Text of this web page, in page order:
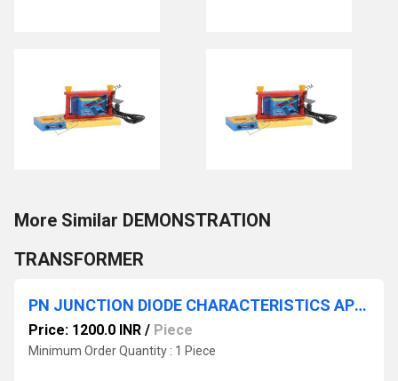
More Similar DEMONSTRATION
TRANSFORMER
PN JUNCTION DIODE CHARACTERISTICS APPARATUS WITH BAKELITE PANEL & ROUND METERS
Price: 1200.0 INR / Piece
Minimum Order Quantity : 1 Piece